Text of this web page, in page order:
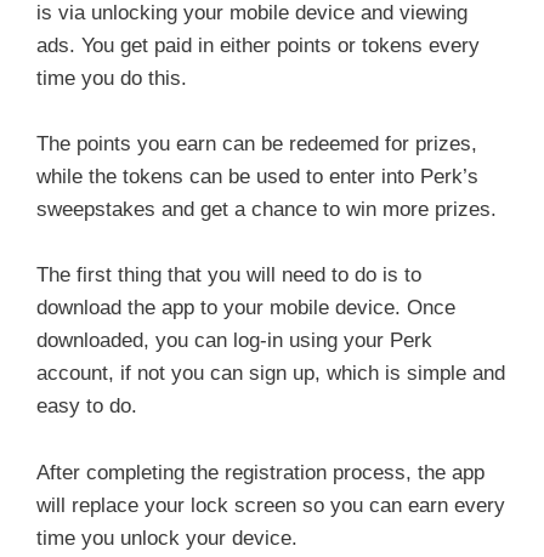
is via unlocking your mobile device and viewing
ads. You get paid in either points or tokens every
time you do this.
The points you earn can be redeemed for prizes,
while the tokens can be used to enter into Perk’s
sweepstakes and get a chance to win more prizes.
The first thing that you will need to do is to
download the app to your mobile device. Once
downloaded, you can log-in using your Perk
account, if not you can sign up, which is simple and
easy to do.
After completing the registration process, the app
will replace your lock screen so you can earn every
time you unlock your device.